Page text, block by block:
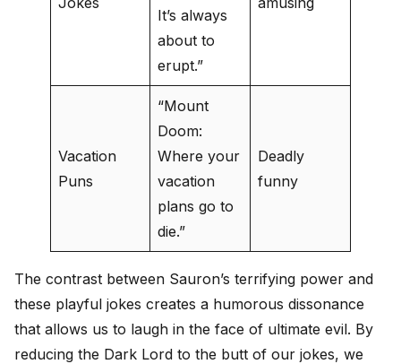
It’s always
about to
erupt.”
Vacation
Puns
“Mount
Doom:
Where your
vacation
plans go to
die.”
Deadly
funny
The contrast between Sauron’s terrifying power and
these playful jokes creates a humorous dissonance
that allows us to laugh in the face of ultimate evil. By
reducing the Dark Lord to the butt of our jokes, we